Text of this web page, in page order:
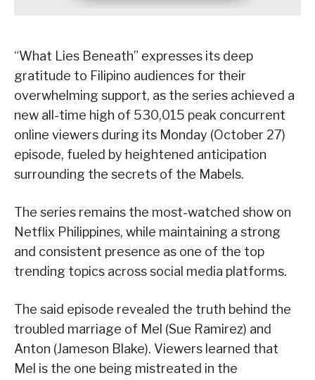
“What Lies Beneath” expresses its deep
gratitude to Filipino audiences for their
overwhelming support, as the series achieved a
new all-time high of 530,015 peak concurrent
online viewers during its Monday (October 27)
episode, fueled by heightened anticipation
surrounding the secrets of the Mabels.
The series remains the most-watched show on
Netflix Philippines, while maintaining a strong
and consistent presence as one of the top
trending topics across social media platforms.
The said episode revealed the truth behind the
troubled marriage of Mel (Sue Ramirez) and
Anton (Jameson Blake). Viewers learned that
Mel is the one being mistreated in the